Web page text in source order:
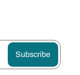
Subscribe